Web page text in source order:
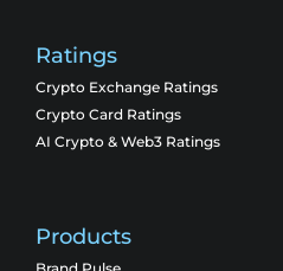
Ratings
Crypto Exchange Ratings
Crypto Card Ratings
AI Crypto & Web3 Ratings
Products